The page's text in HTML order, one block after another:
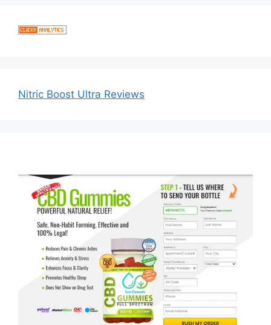
Nitric Boost Ultra Reviews